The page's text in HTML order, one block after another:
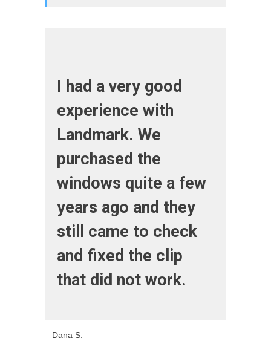
I had a very good
experience with
Landmark. We
purchased the
windows quite a few
years ago and they
still came to check
and fixed the clip
that did not work.
– Dana S.